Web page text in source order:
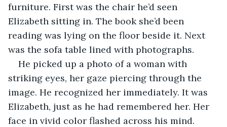
furniture. First was the chair he’d seen
Elizabeth sitting in. The book she’d been
reading was lying on the floor beside it. Next
was the sofa table lined with photographs.
He picked up a photo of a woman with
striking eyes, her gaze piercing through the
image. He recognized her immediately. It was
Elizabeth, just as he had remembered her. Her
face in vivid color flashed across his mind.